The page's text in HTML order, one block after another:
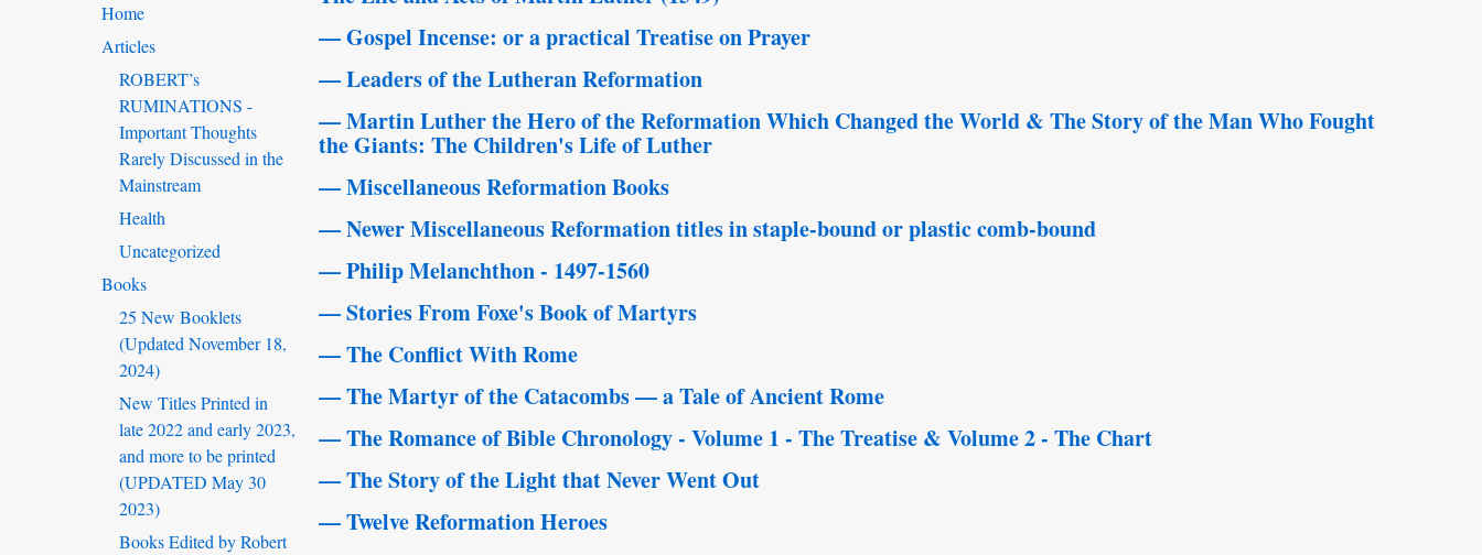
— Gospel Incense: or a practical Treatise on Prayer
— Leaders of the Lutheran Reformation
— Martin Luther the Hero of the Reformation Which Changed the World & The Story of the Man Who Fought
the Giants: The Children's Life of Luther
— Miscellaneous Reformation Books
— Newer Miscellaneous Reformation titles in staple-bound or plastic comb-bound
— Philip Melanchthon - 1497-1560
— Stories From Foxe's Book of Martyrs
— The Conflict With Rome
— The Martyr of the Catacombs — a Tale of Ancient Rome
— The Romance of Bible Chronology - Volume 1 - The Treatise & Volume 2 - The Chart
— The Story of the Light that Never Went Out
— Twelve Reformation Heroes
Home
Articles
ROBERT’s
RUMINATIONS -
Important Thoughts
Rarely Discussed in the
Mainstream
Health
Uncategorized
Books
25 New Booklets
(Updated November 18,
2024)
New Titles Printed in
late 2022 and early 2023,
and more to be printed
(UPDATED May 30
2023)
Books Edited by Robert